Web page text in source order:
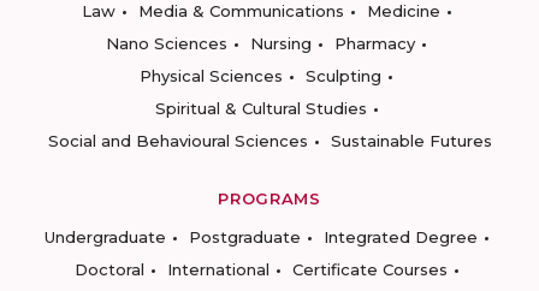
Law
Media & Communications
Medicine
Nano Sciences
Nursing
Pharmacy
Physical Sciences
Sculpting
Spiritual & Cultural Studies
Social and Behavioural Sciences
Sustainable Futures
PROGRAMS
Undergraduate
Postgraduate
Integrated Degree
Doctoral
International
Certificate Courses